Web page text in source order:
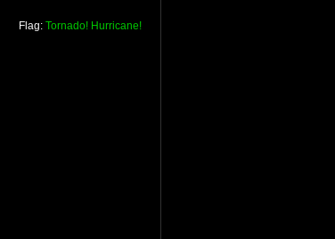
Flag: Tornado! Hurricane!